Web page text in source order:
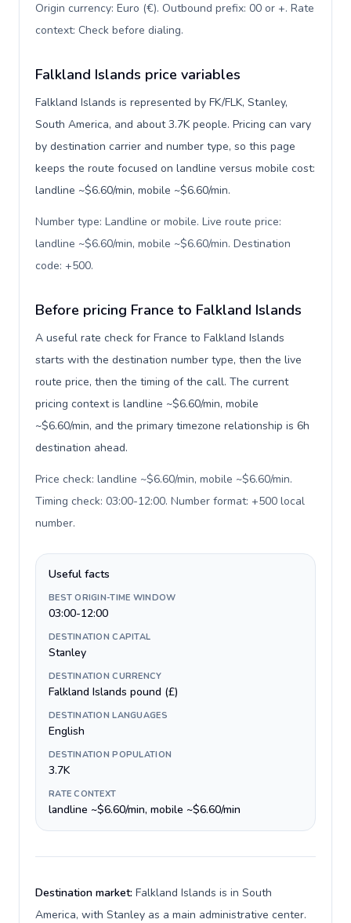
Origin currency: Euro (€). Outbound prefix: 00 or +. Rate
context: Check before dialing.
Falkland Islands price variables
Falkland Islands is represented by FK/FLK, Stanley,
South America, and about 3.7K people. Pricing can vary
by destination carrier and number type, so this page
keeps the route focused on landline versus mobile cost:
landline ~$6.60/min, mobile ~$6.60/min.
Number type: Landline or mobile. Live route price:
landline ~$6.60/min, mobile ~$6.60/min. Destination
code: +500.
Before pricing France to Falkland Islands
A useful rate check for France to Falkland Islands
starts with the destination number type, then the live
route price, then the timing of the call. The current
pricing context is landline ~$6.60/min, mobile
~$6.60/min, and the primary timezone relationship is 6h
destination ahead.
Price check: landline ~$6.60/min, mobile ~$6.60/min.
Timing check: 03:00-12:00. Number format: +500 local
number.
Useful facts
BEST ORIGIN-TIME WINDOW
03:00-12:00
DESTINATION CAPITAL
Stanley
DESTINATION CURRENCY
Falkland Islands pound (£)
DESTINATION LANGUAGES
English
DESTINATION POPULATION
3.7K
RATE CONTEXT
landline ~$6.60/min, mobile ~$6.60/min
Destination market: Falkland Islands is in South
America, with Stanley as a main administrative center.